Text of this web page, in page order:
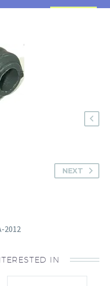
NEXT
2012
IN